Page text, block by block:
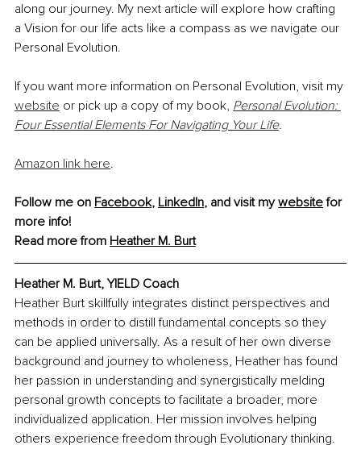
along our journey. My next article will explore how crafting
a Vision for our life acts like a compass as we navigate our
Personal Evolution.
If you want more information on Personal Evolution, visit my
website or pick up a copy of my book, Personal Evolution:
Four Essential Elements For Navigating Your Life.
Amazon link here.
Follow me on Facebook, LinkedIn, and visit my website for
more info!
Read more from Heather M. Burt
Heather M. Burt, YIELD Coach
Heather Burt skillfully integrates distinct perspectives and
methods in order to distill fundamental concepts so they
can be applied universally. As a result of her own diverse
background and journey to wholeness, Heather has found
her passion in understanding and synergistically melding
personal growth concepts to facilitate a broader, more
individualized application. Her mission involves helping
others experience freedom through Evolutionary thinking.